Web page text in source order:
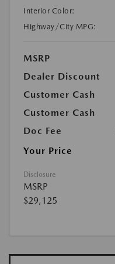
Interior Color:
Highway/City MPG:
MSRP
Dealer Discount
Customer Cash
Customer Cash
Doc Fee
Your Price
Disclosure
MSRP
$29,125